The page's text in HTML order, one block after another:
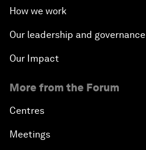
How we work
Our leadership and governance
Our Impact
More from the Forum
Centres
Meetings